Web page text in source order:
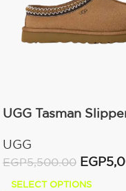
UGG Tasman
UGG
EGP5,500.00 EGP
SELECT OPTIONS